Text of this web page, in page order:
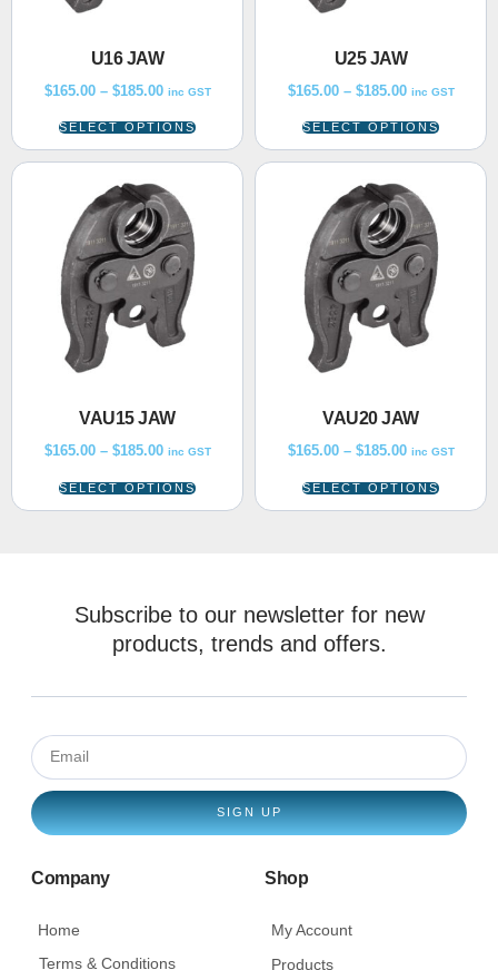
U16 JAW
$165.00– $185.00 inc GST
SELECT OPTIONS
U25 JAW
$165.00– $185.00 inc GST
SELECT OPTIONS
VAU15 JAW
$165.00– $185.00 inc GST
SELECT OPTIONS
VAU20 JAW
$165.00– $185.00 inc GST
SELECT OPTIONS
Subscribe to our newsletter for new
products, trends and offers.
SIGN UP
Company
Home
Terms & Conditions
Shop
My Account
Products